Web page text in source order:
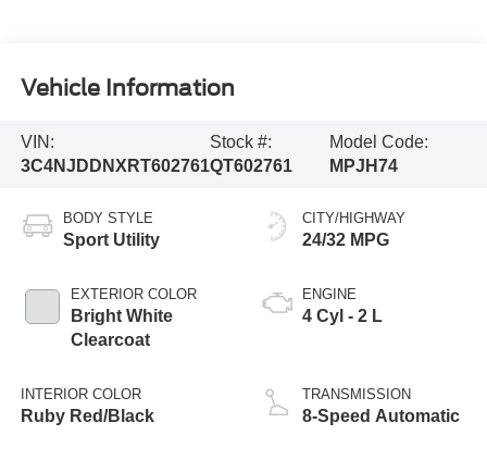
Vehicle Information
VIN:
3C4NJDDNXRT602761
Stock #:
QT602761
Model Code:
MPJH74
BODY STYLE
Sport Utility
EXTERIOR COLOR
Bright White
Clearcoat
INTERIOR COLOR
Ruby Red/Black
CITY/HIGHWAY
24/32 MPG
ENGINE
4 Cyl - 2 L
TRANSMISSION
8-Speed Automatic